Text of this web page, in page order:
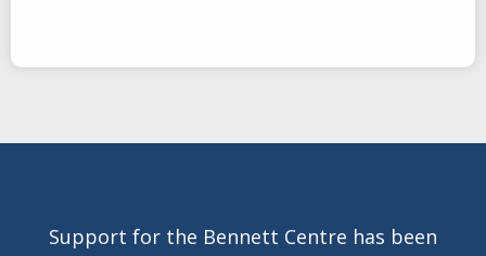
Support for the Bennett Centre has been